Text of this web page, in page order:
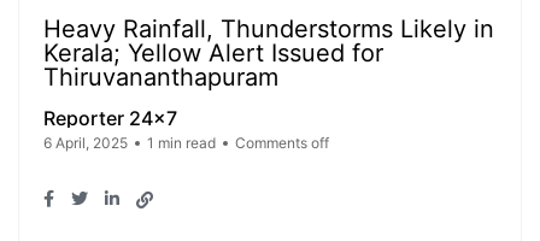
Heavy Rainfall, Thunderstorms Likely in
Kerala; Yellow Alert Issued for
Thiruvananthapuram
Reporter 24x7
6 April, 2025 1 min read Comments off